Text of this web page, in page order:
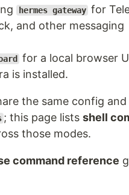
hermes gateway for
and other messaging
for a local browser
is installed.
the same config and
; this page listsshell
those modes.
command reference